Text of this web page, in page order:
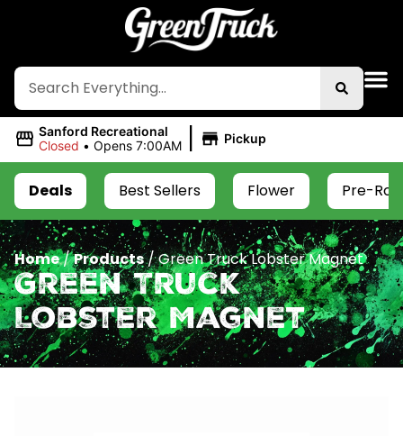
Sanford Recreational
Closed • Opens 7:00AM | Pickup
Deals Best Sellers Flower Pre-
Home/Products/Green Truck Lobster Magnet
Green Truck
Lobster Magnet